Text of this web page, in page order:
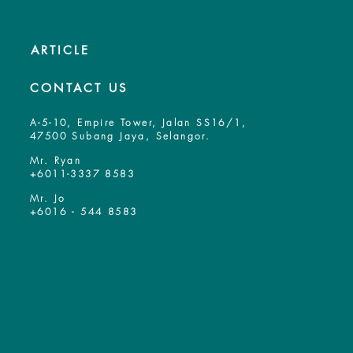
ARTICLE
CONTACT US
A-5-10, Empire Tower, Jalan SS16/1,
47500 Subang Jaya, Selangor.
Mr. Ryan
+6011-3337 8583
Mr. Jo
+6016 - 544 8583